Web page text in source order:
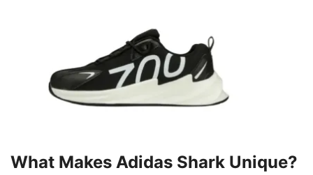
What Makes Adidas Shark Unique?